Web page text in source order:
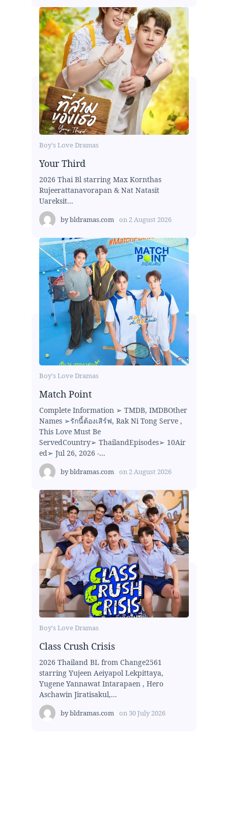
Boy's Love Dramas
Your Third
2026 Thai Bl starring Max Kornthas
Rujeerattanavorapan & Nat Natasit
Uareksit...
bybldramas.com on 2 August 2026
Boy's Love Dramas
Match Point
Complete Information ➢ TMDB, IMDBOther
Names ➢รักนี้ต้องเสิร์ฟ, Rak Ni Tong Serve ,
This Love Must Be
ServedCountry➢ ThailandEpisodes➢ 10Air
ed➢ Jul 26, 2026 -...
bybldramas.com on 2 August 2026
Boy's Love Dramas
Class Crush Crisis
2026 Thailand BL from Change2561
starring Yujeen Aeiyapol Lekpittaya,
Yugene Yannawat Intarapaen , Hero
Aschawin Jiratisakul,...
bybldramas.com on 30 July 2026